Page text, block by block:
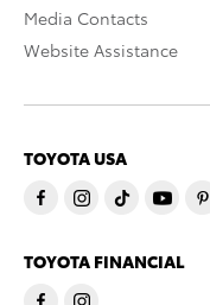
Media Contacts
Website Assistance
TOYOTA USA
TOYOTA FINANCIAL